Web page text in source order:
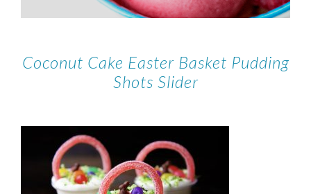
Coconut Cake Easter Basket Pudding
Shots Slider